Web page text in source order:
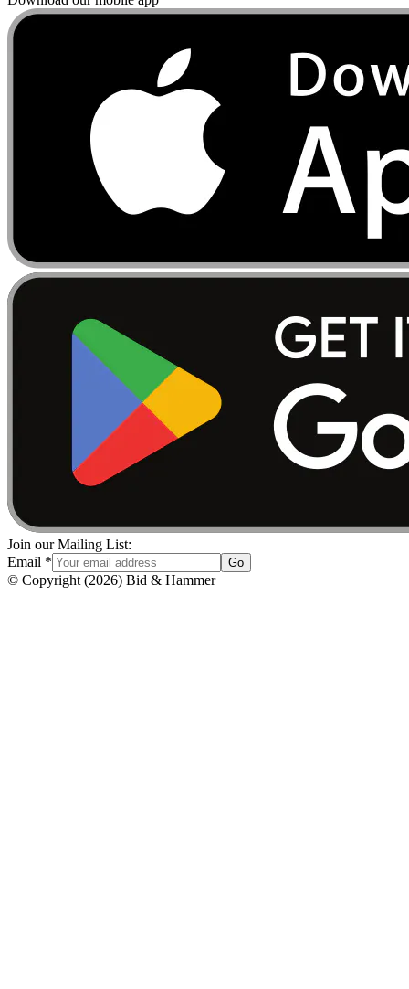
Join our Mailing List:
Email * Go
© Copyright (2026) Bid & Hammer